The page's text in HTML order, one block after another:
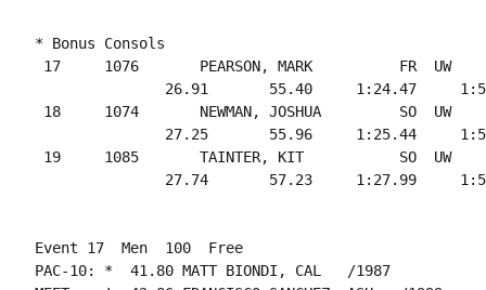
* Bonus Consols
17     1076       PEARSON, MARK          FR
26.91       55.40     1:24.47
18     1074       NEWMAN, JOSHUA         SO
27.25       55.96     1:25.44
19     1085       TAINTER, KIT           SO
Event 17  Men  100  Free
PAC-10: *  41.80 MATT BIONDI, CAL   /1987